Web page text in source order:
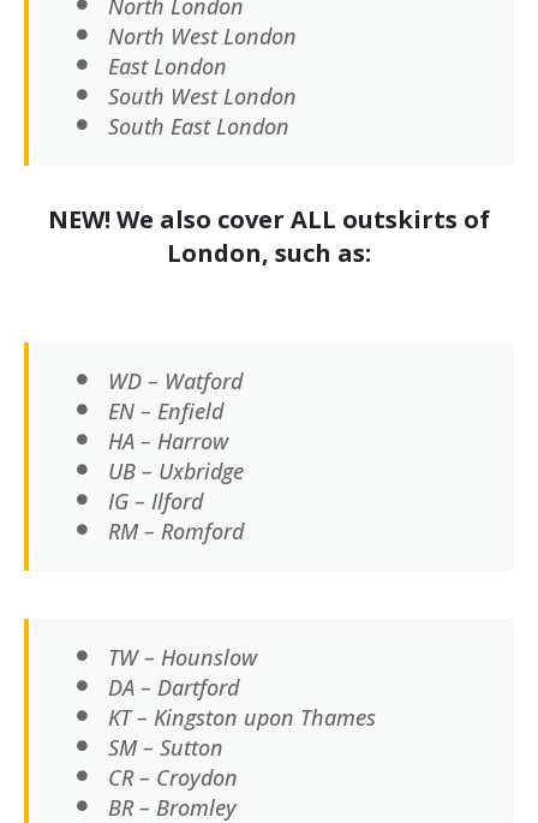
North West London
East London
South West London
South East London
NEW! We also cover ALL outskirts of
London, such as:
WD – Watford
EN – Enfield
HA – Harrow
UB – Uxbridge
IG – Ilford
RM – Romford
TW – Hounslow
DA – Dartford
KT – Kingston upon Thames
SM – Sutton
CR – Croydon
BR – Bromley